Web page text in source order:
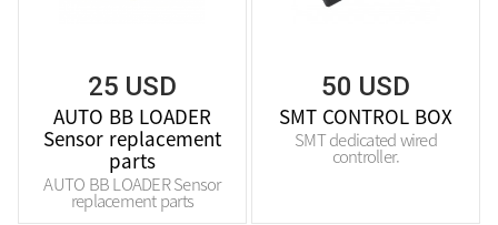
25 USD
AUTO BB LOADER
Sensor replacement
parts
AUTO BB LOADER Sensor
replacement parts
50 USD
SMT CONTROL BOX
SMT dedicated wired
controller.